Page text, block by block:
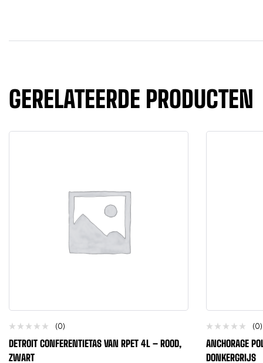
GERELATEERDE PRODUCTEN
(0)
DETROIT CONFERENTIETAS VAN RPET 4L – ROOD,
ZWART
(0)
ANCHORAGE
DONKERGRIJS